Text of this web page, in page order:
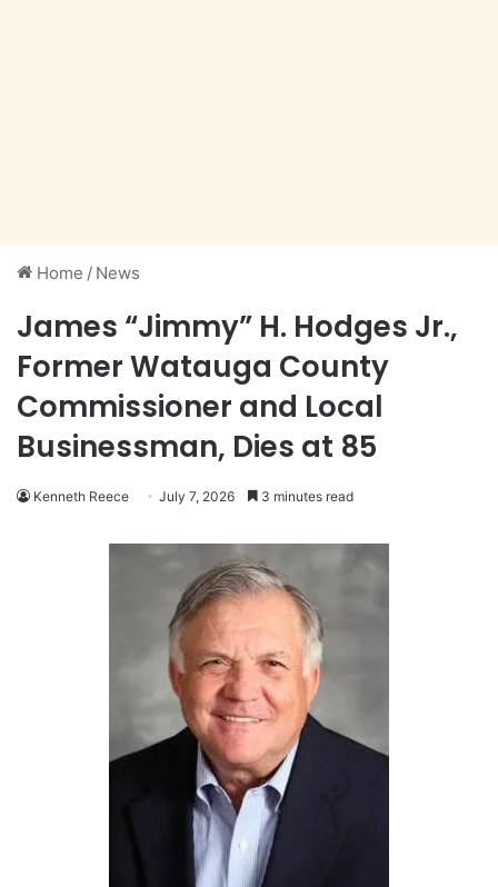
Home / News
James “Jimmy” H. Hodges Jr.,
Former Watauga County
Commissioner and Local
Businessman, Dies at 85
Kenneth Reece July 7, 2026 3 minutes read